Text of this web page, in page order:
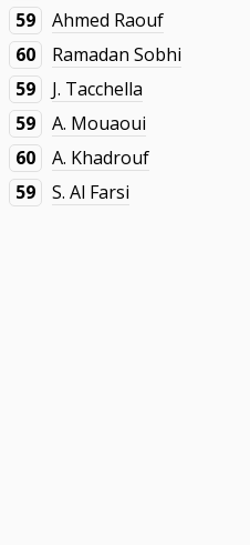
59
Ahmed Raouf
60
Ramadan Sobhi
59
J. Tacchella
59
A. Mouaoui
60
A. Khadrouf
59
S. Al Farsi